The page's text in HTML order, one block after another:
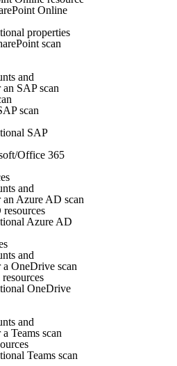
Online
properties
scan
and
SAP scan
scan
SAP
Office 365
and
an Azure AD scan
Azure AD
and
OneDrive scan
OneDrive
and
Teams scan
Teams scan